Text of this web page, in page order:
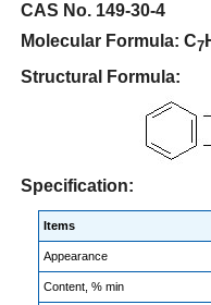
CAS No. 149-30-
Molecular Formula: C7
Structural Formula:
Specification:
Items
Appearance
Content, % min